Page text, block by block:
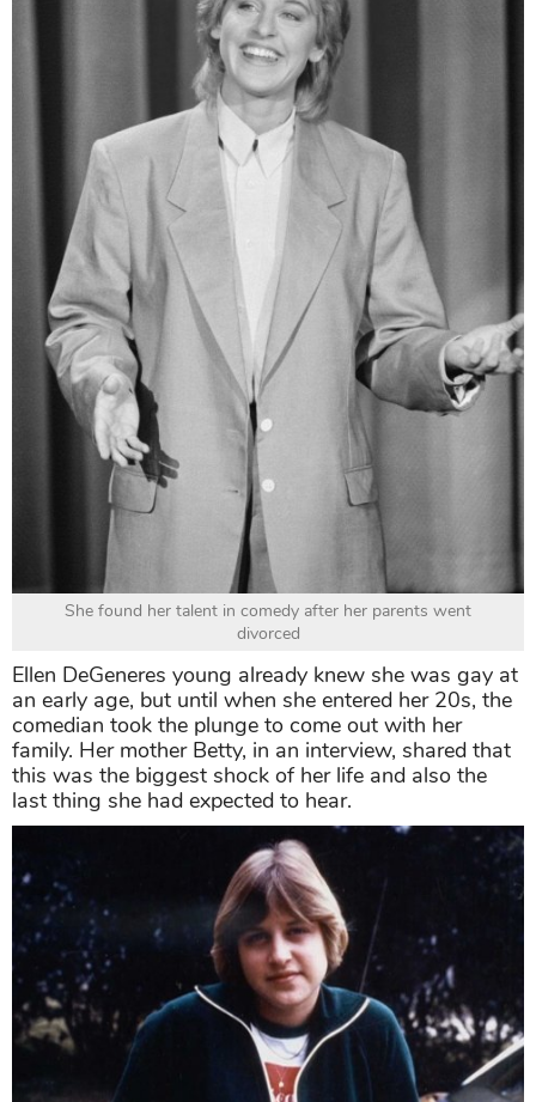
She found her talent in comedy after her parents went
divorced
Ellen DeGeneres young already knew she was gay at
an early age, but until when she entered her 20s, the
comedian took the plunge to come out with her
family. Her mother Betty, in an interview, shared that
this was the biggest shock of her life and also the
last thing she had expected to hear.